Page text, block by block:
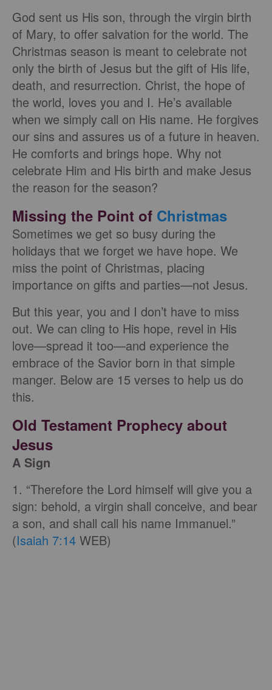
God sent us His son, through the virgin birth
of Mary, to offer salvation for the world. The
Christmas season is meant to celebrate not
only the birth of Jesus but the gift of His life,
death, and resurrection. Christ, the hope of
the world, loves you and I. He’s available
when we simply call on His name. He forgives
our sins and assures us of a future in heaven.
He comforts and brings hope. Why not
celebrate Him and His birth and make Jesus
the reason for the season?
Missing the Point of Christmas
Sometimes we get so busy during the
holidays that we forget we have hope. We
miss the point of Christmas, placing
importance on gifts and parties—not Jesus.
But this year, you and I don’t have to miss
out. We can cling to His hope, revel in His
love—spread it too—and experience the
embrace of the Savior born in that simple
manger. Below are 15 verses to help us do
this.
Old Testament Prophecy about
Jesus
A Sign
1. “Therefore the Lord himself will give you a
sign: behold, a virgin shall conceive, and bear
a son, and shall call his name Immanuel.”
(Isaiah 7:14 WEB)